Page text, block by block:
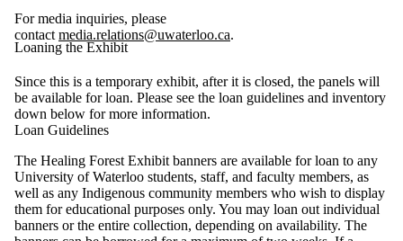
For media inquiries, please
contact media.relations@uwaterloo.ca.
Loaning the Exhibit
Since this is a temporary exhibit, after it is closed, the panels will
be available for loan. Please see the loan guidelines and inventory
down below for more information.
Loan Guidelines
The Healing Forest Exhibit banners are available for loan to any
University of Waterloo students, staff, and faculty members, as
well as any Indigenous community members who wish to display
them for educational purposes only. You may loan out individual
banners or the entire collection, depending on availability. The